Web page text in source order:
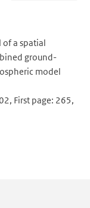
of a spatial
ground-
model
First page: 265,